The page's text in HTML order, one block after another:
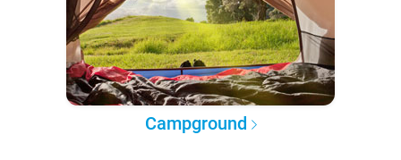
Campground